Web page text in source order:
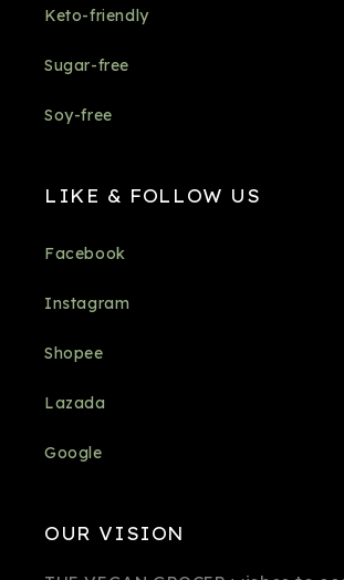
Keto-friendly
Sugar-free
Soy-free
LIKE & FOLLOW US
Facebook
Instagram
Shopee
Lazada
Google
OUR VISION